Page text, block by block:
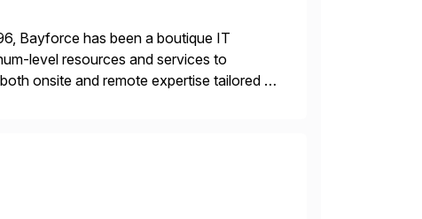
Bayforce has been a boutique IT
level resources and services to
onsite and remote expertise tailored to